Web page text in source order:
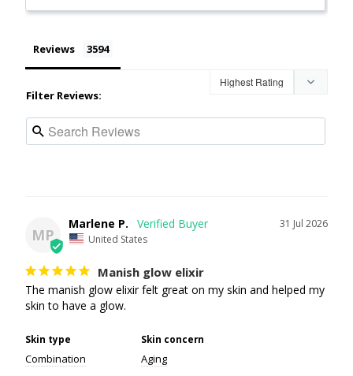
Reviews
Filter Reviews:
MP
31 Jul 2026
Marlene P.
United States
Manish glow elixir
The manish glow elixir felt great on my skin and helped my
skin to have a glow.
Skin type
Combination
Skin concern
Aging